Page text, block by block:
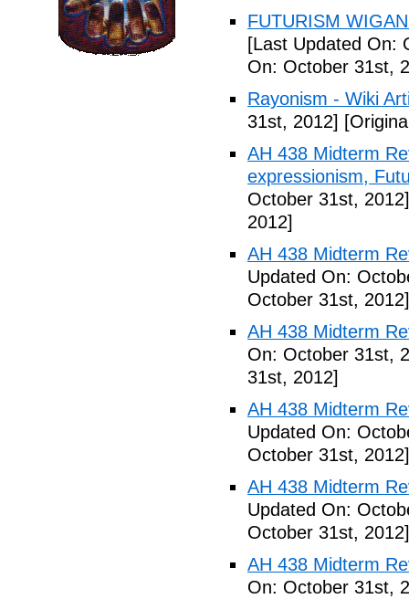
FUTURISM
[Last Updated On:
On: October 31st,
Rayonism - Wiki
31st, 2012]
AH 438 Midterm
expressionism,
October 31st, 2012]
2012]
AH 438 Midterm
Updated On:
October 31st, 2012]
AH 438 Midterm
On: October 31st,
31st, 2012]
AH 438 Midterm
Updated On:
October 31st, 2012]
AH 438 Midterm
Updated On:
October 31st, 2012]
AH 438 Midterm
On: October 31st,